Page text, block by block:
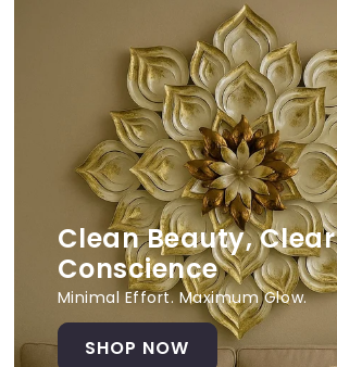
Clean Beauty, Clear
Conscience
Minimal Effort. Maximum Glow.
SHOP NOW